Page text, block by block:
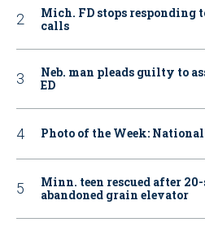
Mich. FD stops
calls
Neb. man pleads guilty to
ED
Photo of the Week:
Minn. teen rescued after
abandoned grain elevator